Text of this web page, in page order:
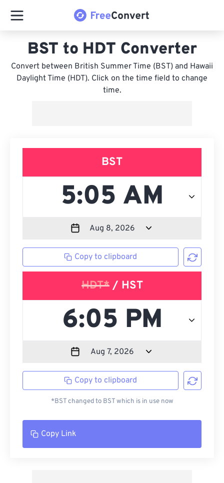
BST to HDT Converter
Convert between British Summer Time (BST) and Hawaii
Daylight Time (HDT). Click on the time field to change
time.
BST
Copy to clipboard
HDT*/ HST
Copy to clipboard
*BST changed to BST which is in use now
Copy Link